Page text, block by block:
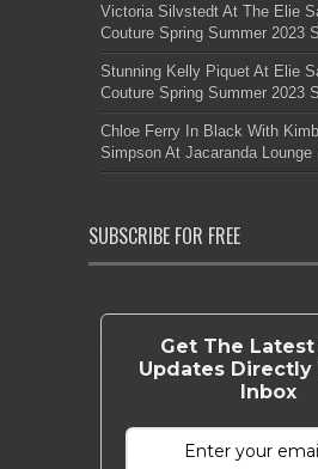
Victoria Silvstedt At The Elie
Couture Spring Summer 2023
Stunning Kelly Piquet At Elie
Couture Spring Summer 2023
Chloe Ferry In Black With
Simpson At Jacaranda Lounge
SUBSCRIBE FOR FREE
Get The
Updates Directly
Inbox